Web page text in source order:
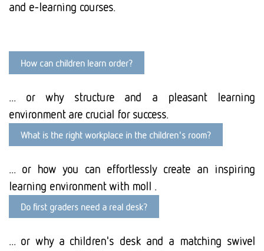
and e-learning courses.
How can children learn order?
... or why structure and a pleasant learning
environment are crucial for success.
What is the right workplace in the children's room?
... or how you can effortlessly create an inspiring
learning environment with moll .
Do first graders need a real desk?
... or why a children's desk and a matching swivel